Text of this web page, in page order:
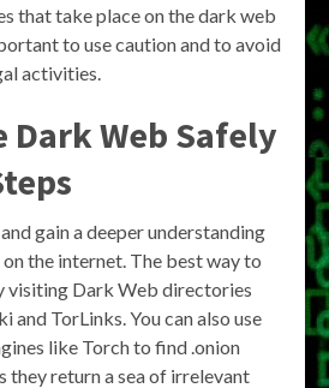
that take place on the dark web
to use caution and to avoid
activities.
Dark Web Safely
gain a deeper understanding
the internet. The best way to
visiting Dark Web directories
and TorLinks. You can also use
like Torch to find .onion
they return a sea of irrelevant